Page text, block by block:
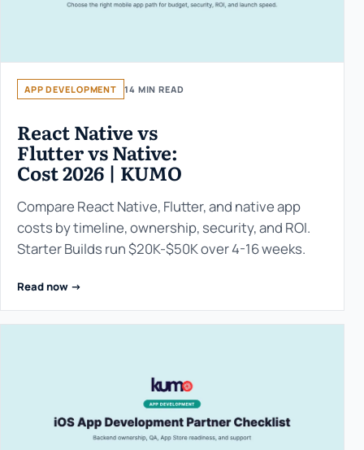
APP DEVELOPMENT 14 MIN READ
React Native vs
Flutter vs Native:
Cost 2026 | KUMO
Compare React Native, Flutter, and native app
costs by timeline, ownership, security, and ROI.
Starter Builds run $20K-$50K over 4-16 weeks.
Read now ->